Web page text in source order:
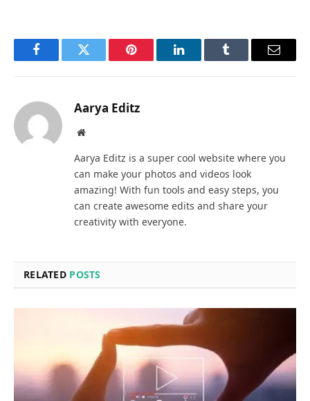
FacebookTwitter Pinterest LinkedInTumblr Email
Aarya Editz
Website
Aarya Editz is a super cool website where you
can make your photos and videos look
amazing! With fun tools and easy steps, you
can create awesome edits and share your
creativity with everyone.
RELATED POSTS